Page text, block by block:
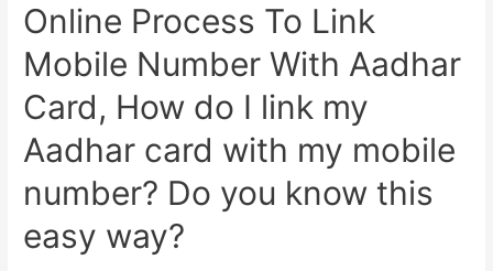
Online Process To Link
Mobile Number With Aadhar
Card, How do I link my
Aadhar card with my mobile
number? Do you know this
easy way?